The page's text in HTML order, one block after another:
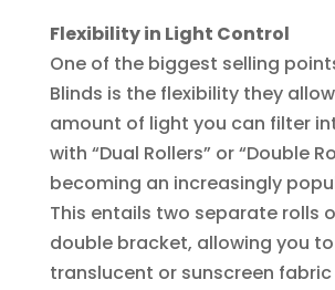
Flexibility in Light Control
One of the biggest selling
Blinds is the flexibility they
amount of light you can filter
with “Dual Rollers” or “Double
becoming an increasingly
This entails two separate rolls
double bracket, allowing you
translucent or sunscreen